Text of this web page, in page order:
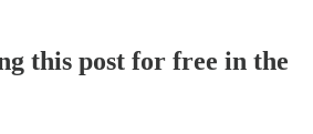
this post for free in the